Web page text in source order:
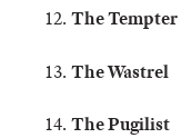
The Tempter
The Wastrel
The Pugilist